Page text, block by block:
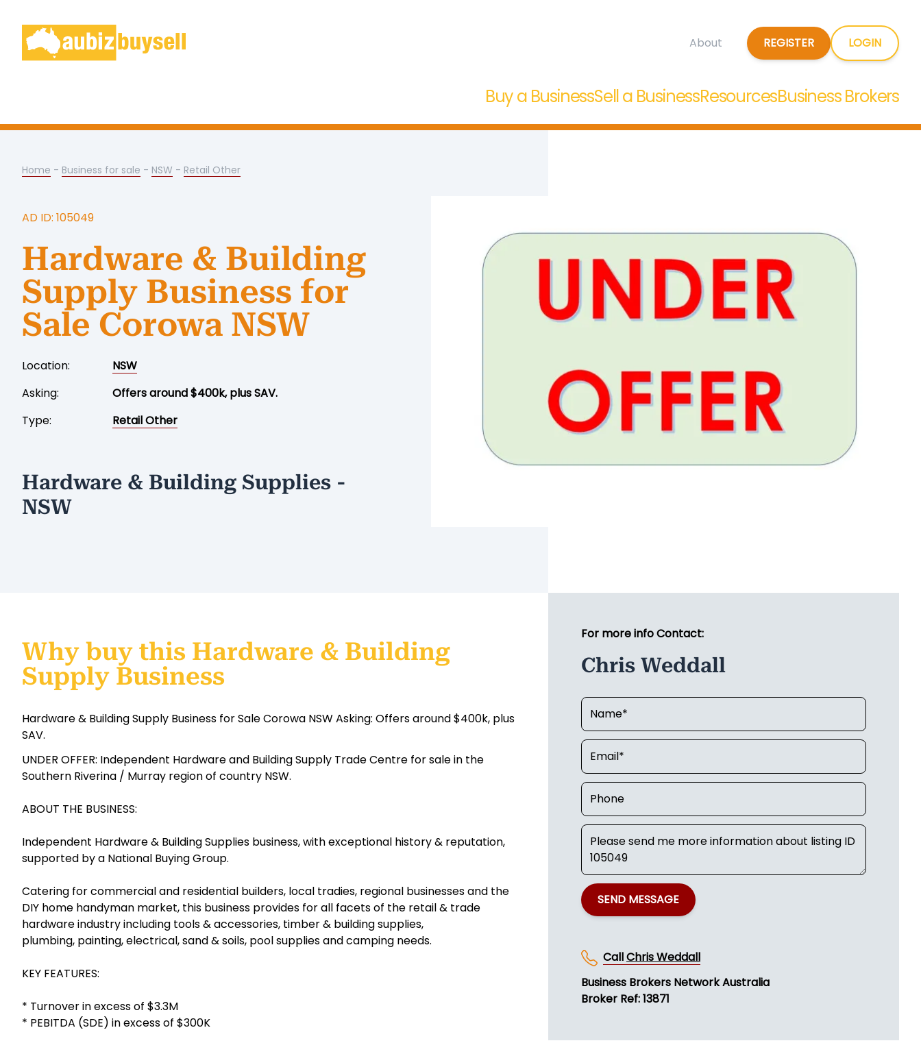
About REGISTER LOGIN
Buy a BusinessSell a BusinessResourcesBusiness Brokers
Home - Business for sale - NSW - Retail Other
AD ID: 105049
Hardware & Building
Supply Business for
Sale Corowa NSW
Location:
NSW
Asking:
Offers around $400k, plus SAV.
Type:
Retail Other
Hardware & Building Supplies -
NSW
Why buy this Hardware & Building
Supply Business
Hardware & Building Supply Business for Sale Corowa NSW Asking: Offers around $400k, plus
SAV.
UNDER OFFER: Independent Hardware and Building Supply Trade Centre for sale in the
Southern Riverina / Murray region of country NSW.
ABOUT THE BUSINESS:
Independent Hardware & Building Supplies business, with exceptional history & reputation,
supported by a National Buying Group.
Catering for commercial and residential builders, local tradies, regional businesses and the
DIY home handyman market, this business provides for all facets of the retail & trade
hardware industry including tools & accessories, timber & building supplies,
plumbing, painting, electrical, sand & soils, pool supplies and camping needs.
KEY FEATURES:
* Turnover in excess of $3.3M
* PEBITDA (SDE) in excess of $300K
For more info Contact:
Chris Weddall
SEND MESSAGE
CallChris Weddall
Business Brokers Network Australia
Broker Ref: 13871